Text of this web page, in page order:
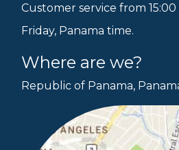
Customer service from
Friday, Panama time.
Where are we?
Republic of Panama,